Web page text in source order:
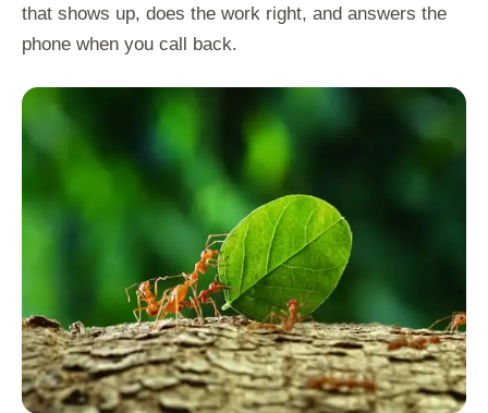
that shows up, does the work right, and answers the
phone when you call back.